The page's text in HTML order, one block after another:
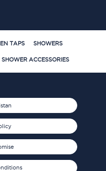
TAPS SHOWERS
SHOWER ACCESSORIES